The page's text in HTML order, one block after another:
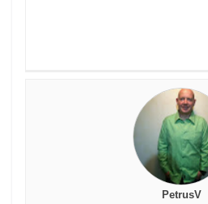
PetrusV